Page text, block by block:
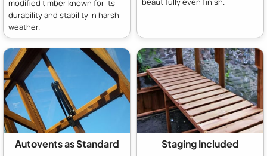
modified timber known for its
durability and stability in harsh
weather.
Autovents as Standard Staging Included